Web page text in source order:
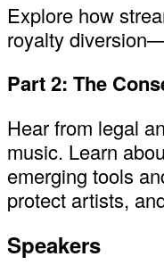
Explore how
royalty
Part 2: The
Hear from legal
music. Learn
emerging tools
protect artists,
Speakers